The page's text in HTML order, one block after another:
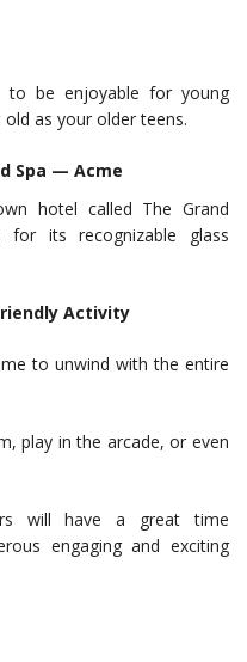
to be enjoyable for young
as your older teens.
Spa — Acme
hotel called The Grand
for its recognizable glass
Activity
to unwind with the entire
play in the arcade, or even
will have a great time
engaging and exciting